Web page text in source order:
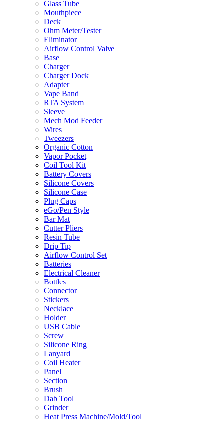
Glass Tube
Mouthpiece
Deck
Ohm Meter/Tester
Eliminator
Airflow Control Valve
Base
Charger
Charger Dock
Adapter
Vape Band
RTA System
Sleeve
Mech Mod Feeder
Wires
Tweezers
Organic Cotton
Vapor Pocket
Coil Tool Kit
Battery Covers
Silicone Covers
Silicone Case
Plug Caps
eGo/Pen Style
Bar Mat
Cutter Pliers
Resin Tube
Drip Tip
Airflow Control Set
Batteries
Electrical Cleaner
Bottles
Connector
Stickers
Necklace
Holder
USB Cable
Screw
Silicone Ring
Lanyard
Coil Heater
Panel
Section
Brush
Dab Tool
Grinder
Heat Press Machine/Mold/Tool